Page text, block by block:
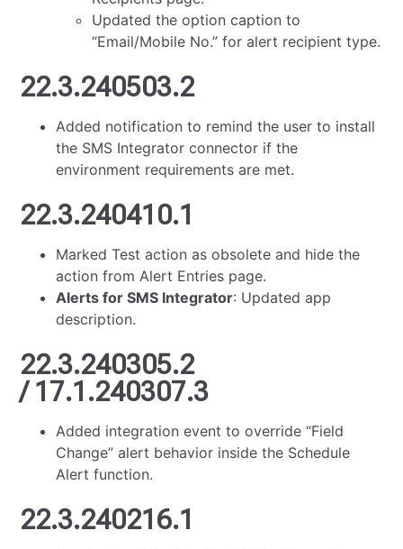
Updated the option caption to
“Email/Mobile No.” for alert recipient type.
22.3.240503.2
Added notification to remind the user to install
the SMS Integrator connector if the
environment requirements are met.
22.3.240410.1
Marked Test action as obsolete and hide the
action from Alert Entries page.
Alerts for SMS Integrator: Updated app
description.
22.3.240305.2
/ 17.1.240307.3
Added integration event to override “Field
Change” alert behavior inside the Schedule
Alert function.
22.3.240216.1